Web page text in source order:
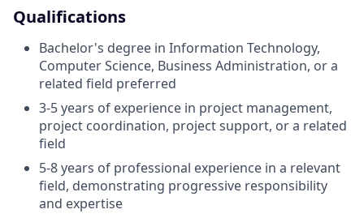
Qualifications
Bachelor's degree in Information Technology,
Computer Science, Business Administration, or a
related field preferred
3-5 years of experience in project management,
project coordination, project support, or a related
field
5-8 years of professional experience in a relevant
field, demonstrating progressive responsibility
and expertise